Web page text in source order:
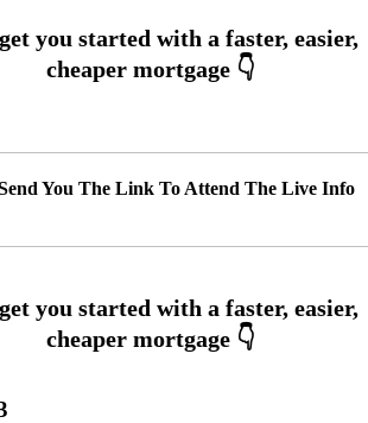
You The Link To Attend The Live Info